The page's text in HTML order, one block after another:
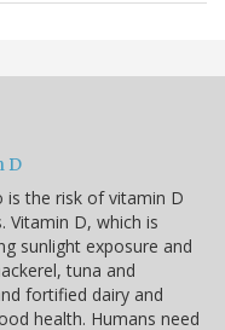
D
is the risk of vitamin D
Vitamin D, which is
sunlight exposure and
tuna and
fortified dairy and
health. Humans need